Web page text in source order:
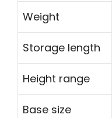
Weight
Storage length
Height range
Base size